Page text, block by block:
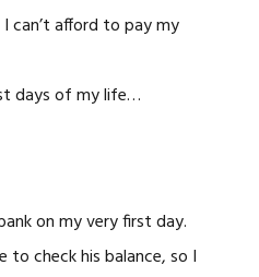
can’t afford to pay my
days of my life…
on my very first day.
to check his balance, so I